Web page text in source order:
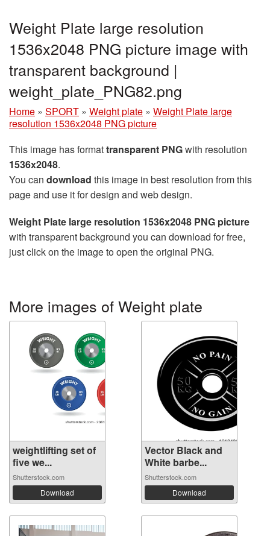
Weight Plate large resolution
1536x2048 PNG picture image with
transparent background |
weight_plate_PNG82.png
Home » SPORT » Weight plate » Weight Plate large
resolution 1536x2048 PNG picture
This image has formattransparent PNGwith resolution
1536x2048.
You can download this image in best resolution from this
page and use it for design and web design.
Weight Plate large resolution 1536x2048 PNG picture
with transparent background you can download for free,
just click on the image to open the original PNG.
More images of Weight plate
weightlifting set of
five we...
Shutterstock.com
Download
Vector Black and
White barbe...
Shutterstock.com
Download